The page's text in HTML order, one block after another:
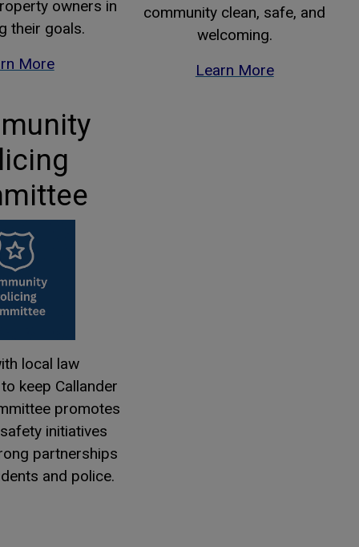
owners in
their goals.
More
community clean, safe, and
welcoming.
Learn More
local law
keep Callander
promotes
initiatives
partnerships
and police.